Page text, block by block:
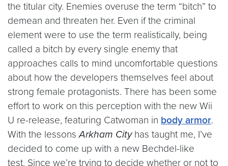
the titular city. Enemies overuse the term “bitch” to
demean and threaten her. Even if the criminal
element were to use the term realistically, being
called a bitch by every single enemy that
approaches calls to mind uncomfortable questions
about how the developers themselves feel about
strong female protagonists. There has been some
effort to work on this perception with the new Wii
U re-release, featuring Catwoman in body armor.
With the lessonsArkham Cityhas taught me, I’ve
decided to come up with a new Bechdel-like
test. Since we’re trying to decide whether or not to